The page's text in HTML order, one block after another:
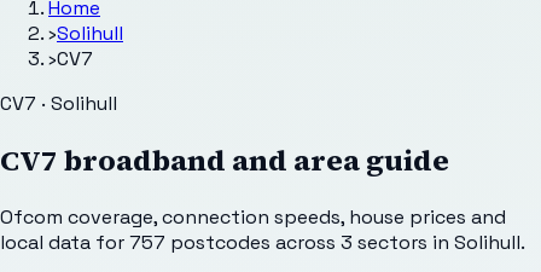
Home
›Solihull
›CV7
CV7 · Solihull
CV7 broadband and area guide
Ofcom coverage, connection speeds, house prices and
local data for757 postcodes across 3 sectors in Solihull.